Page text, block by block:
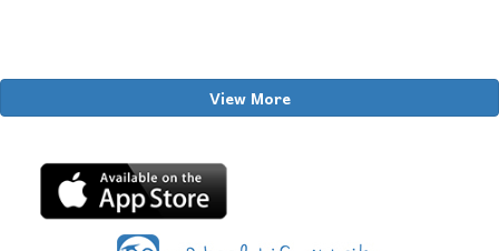
View More